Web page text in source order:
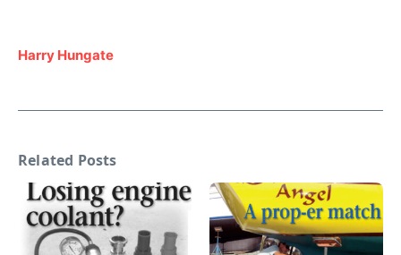
Harry Hungate
Related Posts